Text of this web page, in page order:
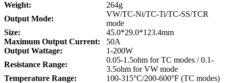
Weight:
264g
Output Mode:
VW/TC-Ni/TC-Ti/TC-SS/TCR
mode
Size:
45.0*29.0*123.4mm
Maximum Output Current:
50A
Output Wattage:
1-200W
Resistance Range:
0.05-1.5ohm for TC modes / 0.1-
3.5ohm for VW mode
Temperature Range:
100-315°C/200-600°F (TC modes)